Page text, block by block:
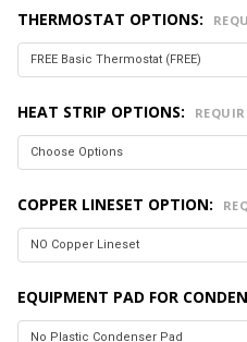
THERMOSTAT OPTIONS:
HEAT STRIP OPTIONS:
COPPER LINESET OPTION:
EQUIPMENT PAD FOR